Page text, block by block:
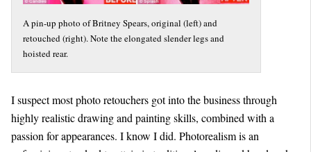
A pin-up photo of Britney Spears, original (left) and
retouched (right). Note the elongated slender legs and
hoisted rear.
I suspect most photo retouchers got into the business through
highly realistic drawing and painting skills, combined with a
passion for appearances. I know I did. Photorealism is an